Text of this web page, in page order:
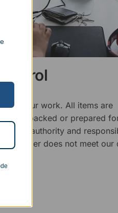
of our work. All items are
being packed or prepared
the authority and
an order does not meet our